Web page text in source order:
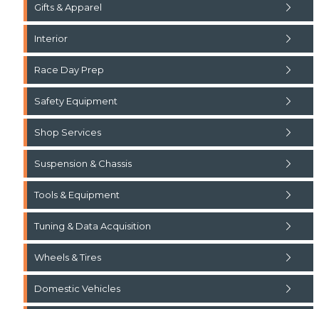
Gifts & Apparel
Interior
Race Day Prep
Safety Equipment
Shop Services
Suspension & Chassis
Tools & Equipment
Tuning & Data Acquisition
Wheels & Tires
Domestic Vehicles